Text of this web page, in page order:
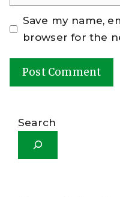
Save my name,
browser for the
Search